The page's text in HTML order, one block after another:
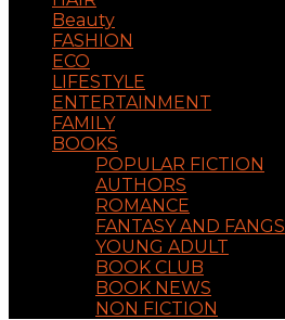
Beauty
FASHION
ECO
LIFESTYLE
ENTERTAINMENT
FAMILY
BOOKS
POPULAR FICTION
AUTHORS
ROMANCE
FANTASY AND FANGS
YOUNG ADULT
BOOK CLUB
BOOK NEWS
NON FICTION